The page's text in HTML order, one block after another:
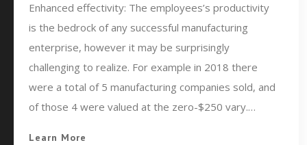
Enhanced effectivity: The employees’s productivity
is the bedrock of any successful manufacturing
enterprise, however it may be surprisingly
challenging to realize. For example in 2018 there
were a total of 5 manufacturing companies sold, and
of those 4 were valued at the zero-$250 vary.…
Learn More